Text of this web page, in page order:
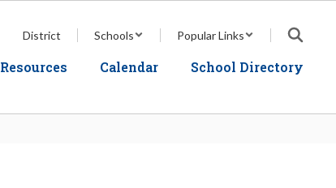
District Schools Popular Links
Resources Calendar School Directory